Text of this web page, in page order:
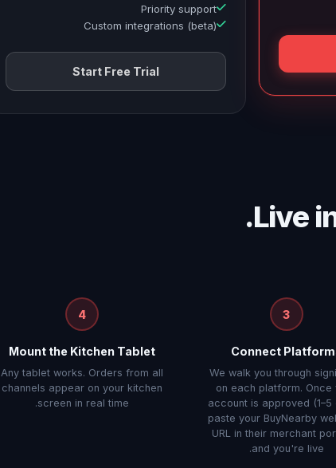
Priority support
Custom integrations (beta)
Start Free Trial
Live
3
Connect
We walk you through
on each platform. Once
account is approved (1–5
paste your BuyNearby
URL in their merchant
and you're live.
4
Mount the Kitchen Tablet
Any tablet works. Orders from all
channels appear on your kitchen
screen in real time.